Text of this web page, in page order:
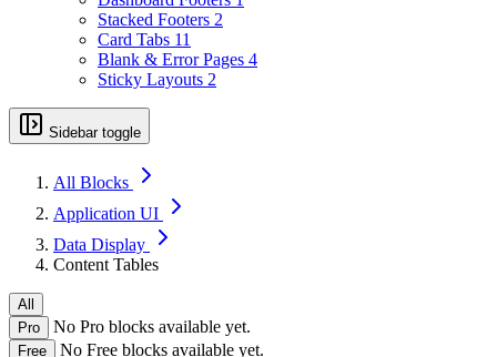
Stacked Footers 2
Card Tabs 11
Blank & Error Pages 4
Sticky Layouts 2
Sidebar toggle
All Blocks
Application UI
Data Display
Content Tables
All
Pro
No Pro blocks available yet.
Free No Free blocks available yet.